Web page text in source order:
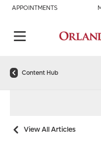
APPOINTMENTS
Content Hub
View All Articles